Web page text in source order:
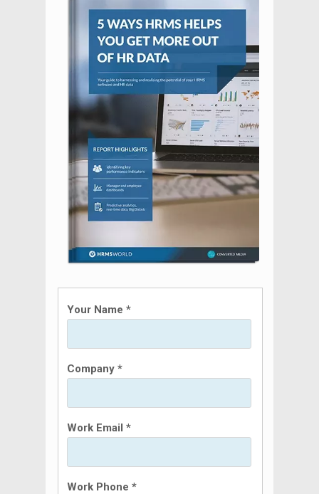
Your Name *
Company *
Work Email *
Work Phone *